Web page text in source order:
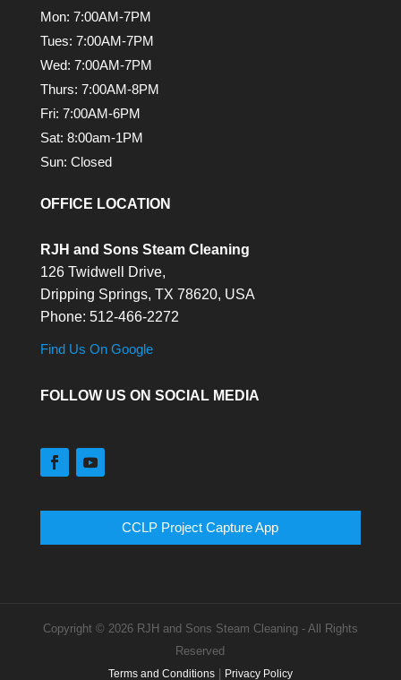
Mon: 7:00AM-7PM
Tues: 7:00AM-7PM
Wed: 7:00AM-7PM
Thurs: 7:00AM-8PM
Fri: 7:00AM-6PM
Sat: 8:00am-1PM
Sun: Closed
OFFICE LOCATION
RJH and Sons Steam Cleaning
126 Twidwell Drive,
Dripping Springs, TX 78620, USA
Phone: 512-466-2272
Find Us On Google
FOLLOW US ON SOCIAL MEDIA
CCLP Project Capture App
Copyright © 2026 RJH and Sons Steam Cleaning - All Rights
Reserved
Terms and Conditions| Privacy Policy